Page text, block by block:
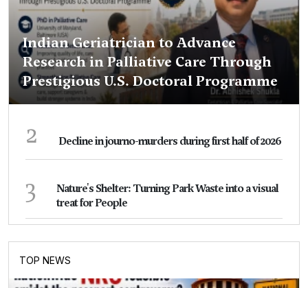
Indian Geriatrician to Advance
Research in Palliative Care Through
Prestigious U.S. Doctoral Programme
2 Decline in journo-murders during first half of 2026
3
Nature's Shelter: Turning Park Waste into a visual
treat for People
TOP NEWS